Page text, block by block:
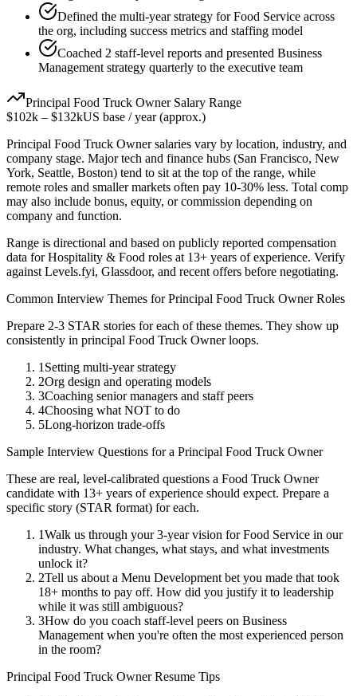
Defined the multi-year strategy for Food Service across
the org, including success metrics and staffing model
Coached 2 staff-level reports and presented Business
Management strategy quarterly to the executive team
Principal Food Truck OwnerSalary Range
$102k – $132kUS base / year (approx.)
Principal Food Truck Ownersalaries vary by location, industry, and
company stage. Major tech and finance hubs (San Francisco, New
York, Seattle, Boston) tend to sit at the top of the range, while
remote roles and smaller markets often pay 10-30% less. Total comp
may also include bonus, equity, or commission depending on
company and function.
Range is directional and based on publicly reported compensation
data forHospitality & Food roles at 13+ years of experience. Verify
against Levels.fyi, Glassdoor, and recent offers before negotiating.
Common Interview Themes forPrincipal Food Truck OwnerRoles
Prepare 2-3 STAR stories for each of these themes. They show up
consistently in principal Food Truck Ownerloops.
1 Setting multi-year strategy
2Org design and operating models
3Coaching senior managers and staff peers
4Choosing what NOT to do
5Long-horizon trade-offs
Sample Interview Questions for a Principal Food Truck Owner
These are real, level-calibrated questions a Food Truck Owner
candidate with 13+ years of experience should expect. Prepare a
specific story (STAR format) for each.
1Walk us through your 3-year vision for Food Service in our
industry. What changes, what stays, and what investments
unlock it?
2Tell us about a Menu Development bet you made that took
18+ months to pay off. How did you justify it to leadership
while it was still ambiguous?
3How do you coach staff-level peers on Business
Management when you're often the most experienced person
in the room?
Principal Food Truck OwnerResume Tips